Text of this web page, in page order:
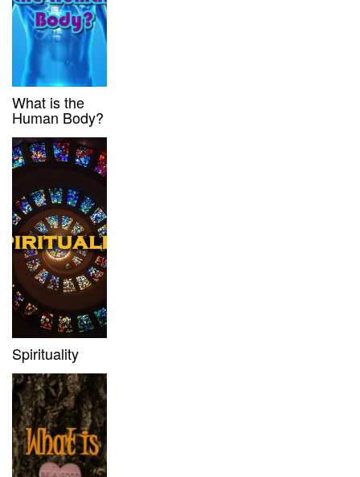
What is the
Human Body?
Spirituality